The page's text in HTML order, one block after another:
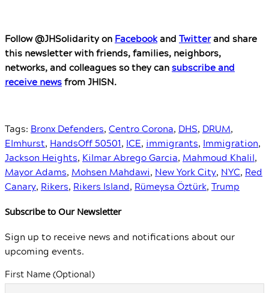
Follow @JHSolidarity on Facebookand Twitterand share
this newsletter with friends, families, neighbors,
networks, and colleagues so they cansubscribe and
receive newsfrom JHISN.
Tags: Bronx Defenders, Centro Corona, DHS, DRUM,
Elmhurst, HandsOff 50501, ICE, immigrants, Immigration,
Jackson Heights, Kilmar Abrego Garcia, Mahmoud Khalil,
Mayor Adams, Mohsen Mahdawi, New York City, NYC, Red
Canary, Rikers, Rikers Island, Rümeysa Öztürk, Trump
Subscribe to Our Newsletter
Sign up to receive news and notifications about our
upcoming events.
First Name (Optional)